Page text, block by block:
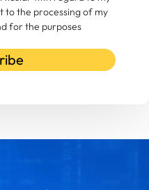
to the processing of my
for the purposes